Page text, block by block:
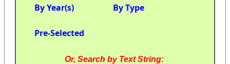
By Year(s) By Type
Pre-Selected
Or, Search by Text String: